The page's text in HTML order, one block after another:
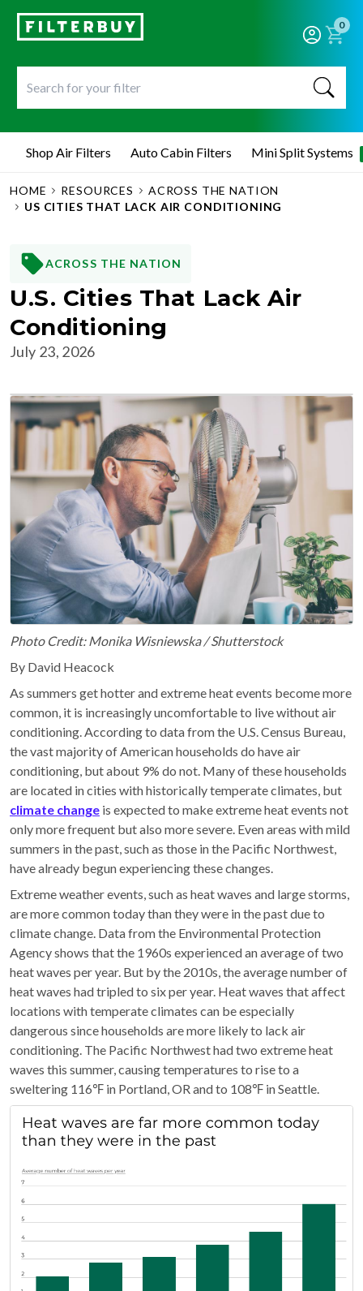
0
Shop Air Filters Auto Cabin Filters Mini Split Systems
HOME RESOURCES
ACROSS THE NATION
US CITIES THAT LACK AIR CONDITIONING
ACROSS THE NATION
U.S. Cities That Lack Air
Conditioning
July 23, 2026
Photo Credit: Monika Wisniewska / Shutterstock
By David Heacock
As summers get hotter and extreme heat events become more
common, it is increasingly uncomfortable to live without air
conditioning. According to data from the U.S. Census Bureau,
the vast majority of American households do have air
conditioning, but about 9% do not. Many of these households
are located in cities with historically temperate climates, but
climate change is expected to make extreme heat events not
only more frequent but also more severe. Even areas with mild
summers in the past, such as those in the Pacific Northwest,
have already begun experiencing these changes.
Extreme weather events, such as heat waves and large storms,
are more common today than they were in the past due to
climate change. Data from the Environmental Protection
Agency shows that the 1960s experienced an average of two
heat waves per year. But by the 2010s, the average number of
heat waves had tripled to six per year. Heat waves that affect
locations with temperate climates can be especially
dangerous since households are more likely to lack air
conditioning. The Pacific Northwest had two extreme heat
waves this summer, causing temperatures to rise to a
sweltering 116℉ in Portland, OR and to 108℉ in Seattle.